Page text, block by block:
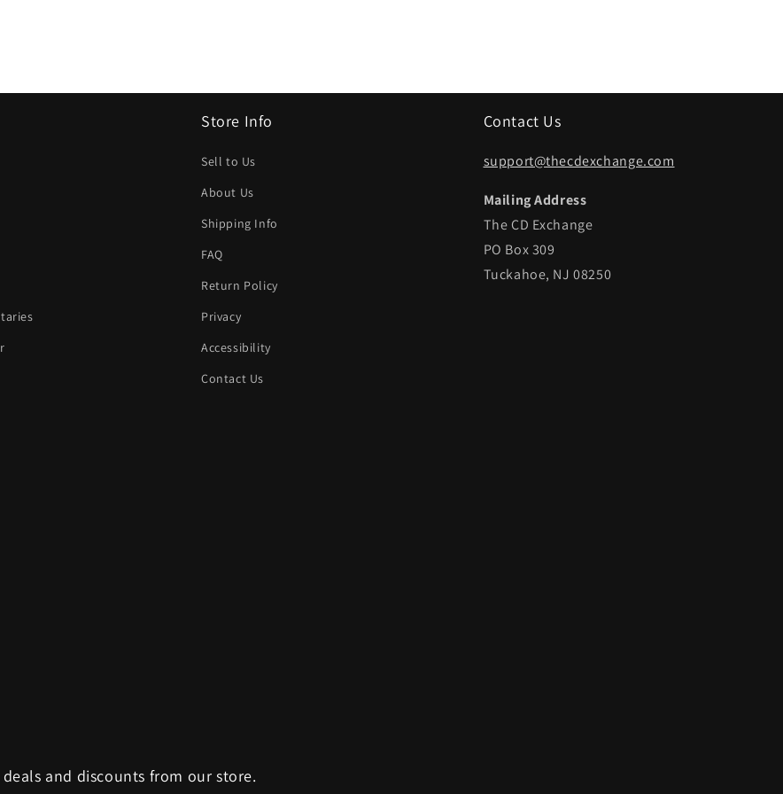
Store Info
Sell to Us
About Us
Shipping Info
FAQ
Return Policy
Privacy
Accessibility
Contact Us
Contact Us
support@thecdexchange.com
Mailing Address
The CD Exchange
PO Box 309
Tuckahoe, NJ 08250
and discounts from our store.